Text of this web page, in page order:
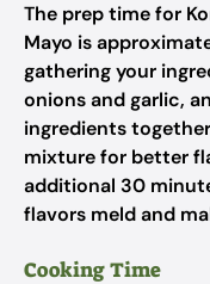
The prep time for
Mayo is
gathering your
onions and garlic,
ingredients
mixture for better
additional 30
flavors meld and
Cooking Time